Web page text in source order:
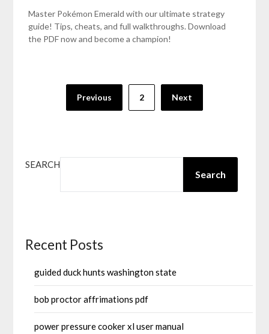
Master Pokémon Emerald with our ultimate strategy
guide! Tips, cheats, and full walkthroughs. Download
the PDF now and become a champion!
pagination
Previous 2 Next
SEARCH
Search
Recent Posts
guided duck hunts washington state
bob proctor affrimations pdf
power pressure cooker xl user manual